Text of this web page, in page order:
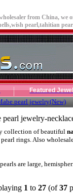
from China, we
,wish pearl,tahitian
Featured
pearl jewelry(New)
pearl jewelry-
collection of beautiful
rings. Also
are large,
1 to 27 (of37